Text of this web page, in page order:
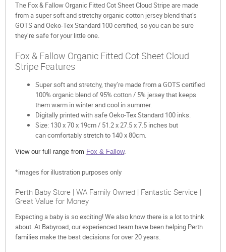
The Fox & Fallow Organic Fitted Cot Sheet Cloud Stripe are made
from a super soft and stretchy organic cotton jersey blend that’s
GOTS and Oeko-Tex Standard 100 certified, so you can be sure
they’re safe for your little one.
Fox & Fallow Organic Fitted Cot Sheet Cloud
Stripe Features
Super soft and stretchy, they’re made from a GOTS certified
100% organic blend of 95% cotton / 5% jersey that keeps
them warm in winter and cool in summer.
Digitally printed with safe Oeko-Tex Standard 100 inks.
Size: 130 x 70 x 19cm / 51.2 x 27.5 x 7.5 inches but
can comfortably stretch to 140 x 80cm.
View our full range from Fox & Fallow.
*images for illustration purposes only
Perth Baby Store | WA Family Owned | Fantastic Service |
Great Value for Money
Expecting a baby is so exciting! We also know there is a lot to think
about. At Babyroad, our experienced team have been helping Perth
families make the best decisions for over 20 years.